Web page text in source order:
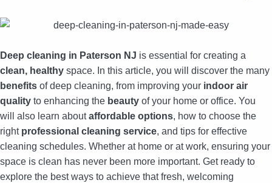
Deep cleaning in Paterson NJ is essential for creating a
clean, healthy space. In this article, you will discover the many
benefits of deep cleaning, from improving your indoor air
quality to enhancing the beauty of your home or office. You
will also learn aboutaffordable options, how to choose the
right professional cleaning service, and tips for effective
cleaning schedules. Whether at home or at work, ensuring your
space is clean has never been more important. Get ready to
explore the best ways to achieve that fresh, welcoming